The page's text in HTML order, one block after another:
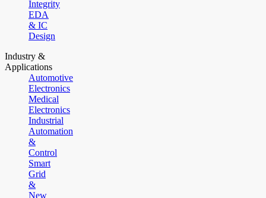
Integrity
EDA
& IC
Design
Industry &
Applications
Automotive
Electronics
Medical
Electronics
Industrial
Automation
&
Control
Smart
Grid
&
New